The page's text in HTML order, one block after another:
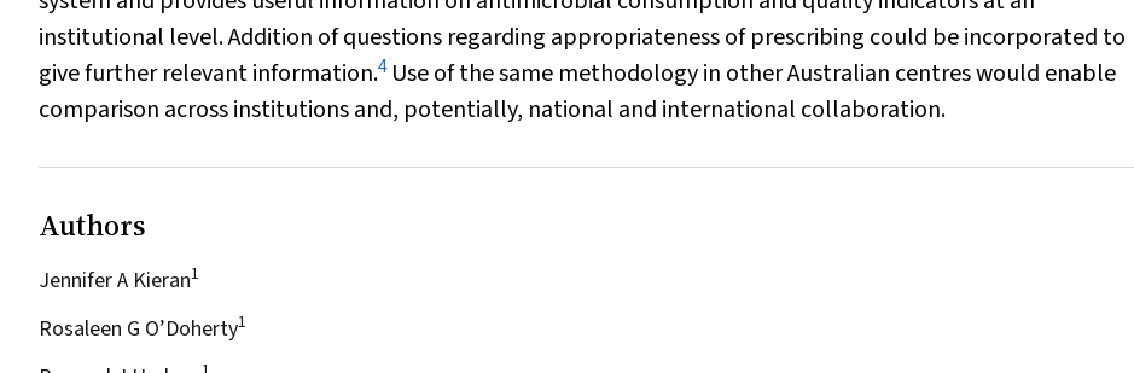
institutional level. Addition of questions regarding appropriateness of prescribing could be incorporated to
give further relevant information.4Use of the same methodology in other Australian centres would enable
comparison across institutions and, potentially, national and international collaboration.
Authors
Jennifer A Kieran1
Rosaleen G O’Doherty1